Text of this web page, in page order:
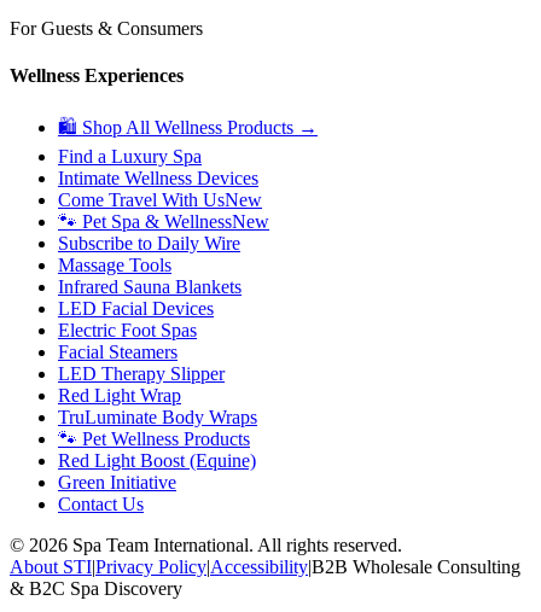
For Guests & Consumers
Wellness Experiences
🛍 Shop All Wellness Products →
Find a Luxury Spa
Intimate Wellness Devices
Come Travel With UsNew
🐾 Pet Spa & WellnessNew
Subscribe to Daily Wire
Massage Tools
Infrared Sauna Blankets
LED Facial Devices
Electric Foot Spas
Facial Steamers
LED Therapy Slipper
Red Light Wrap
TruLuminate Body Wraps
🐾 Pet Wellness Products
Red Light Boost (Equine)
Green Initiative
Contact Us
© 2026 Spa Team International. All rights reserved.
About STI|Privacy Policy|Accessibility|B2B Wholesale Consulting
& B2C Spa Discovery